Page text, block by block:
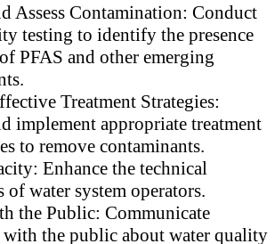
Assess Contamination: Conduct
testing to identify the presence
PFAS and other emerging
Treatment Strategies:
implement appropriate treatment
to remove contaminants.
Enhance the technical
of water system operators.
the Public: Communicate
the public about water quality